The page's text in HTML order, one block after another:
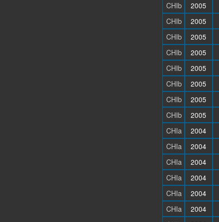
CHIb
2005
CHIb
2005
CHIb
2005
CHIb
2005
CHIb
2005
CHIb
2005
CHIb
2005
CHIb
2005
CHIa
2004
CHIa
2004
CHIa
2004
CHIa
2004
CHIa
2004
CHIa
2004